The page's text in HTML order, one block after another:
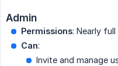
Admin
Permissions: Nearly
Can:
Invite and manage